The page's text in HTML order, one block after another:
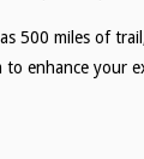
500 miles of
to enhance your